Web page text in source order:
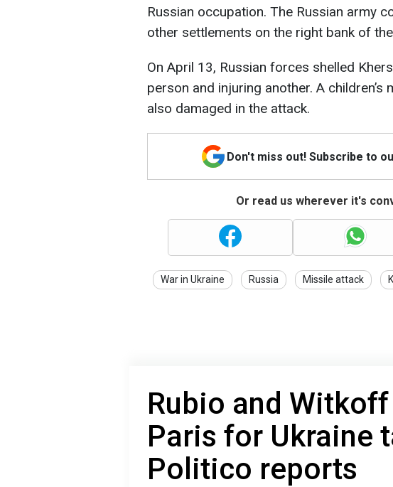
Russian occupation. The Russian army
other settlements on the right bank of
On April 13, Russian forces shelled
person and injuring another. A
also damaged in the attack.
Don't miss out! Subscribe to
Or read us wherever it's
War in Ukraine Russia Missile attack
Rubio and
Paris for Ukraine
Politico reports